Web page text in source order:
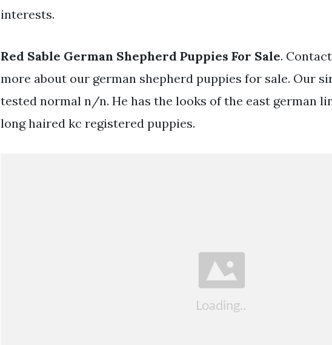
interests.
Red Sable German Shepherd Puppies For Sale.
more about our german shepherd puppies for sale. Our
tested normal n/n. He has the looks of the east german
long haired kc registered puppies.